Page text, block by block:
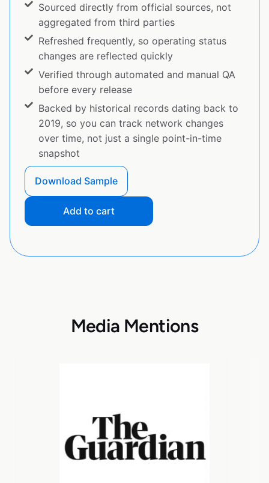
Sourced directly from official sources, not
aggregated from third parties
Refreshed frequently, so operating status
changes are reflected quickly
Verified through automated and manual QA
before every release
Backed by historical records dating back to
2019, so you can track network changes
over time, not just a single point-in-time
snapshot
Download Sample
Add to cart
Media Mentions